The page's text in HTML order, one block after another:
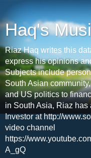
Haq's
Riaz Haq writes this
express his opinions
Subjects include
South Asian
and US politics to
in South Asia, Riaz
Investor at http://
video channel
https://
A_gQ